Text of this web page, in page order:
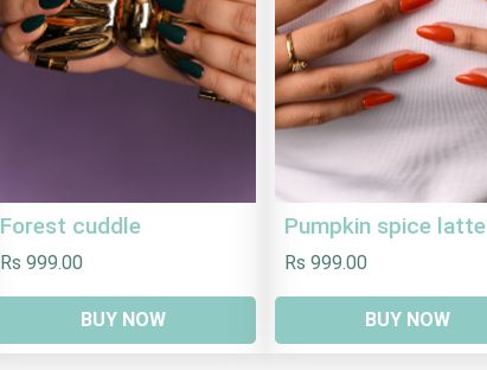
Forest cuddle
Rs 999.00
BUY NOW
Pumpkin spice latte
Rs 999.00
BUY NOW